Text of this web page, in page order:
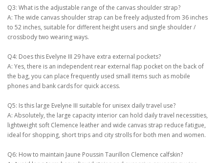
Q3: What is the adjustable range of the canvas shoulder strap?
A: The wide canvas shoulder strap can be freely adjusted from 36 inches
to 52 inches, suitable for different height users and single shoulder /
crossbody two wearing ways.
Q4: Does this Evelyne III 29 have extra external pockets?
A: Yes, there is an independent rear external flap pocket on the back of
the bag, you can place frequently used small items such as mobile
phones and bank cards for quick access.
Q5: Is this large Evelyne III suitable for unisex daily travel use?
A: Absolutely, the large capacity interior can hold daily travel necessities,
lightweight soft Clemence leather and wide canvas strap reduce fatigue,
ideal for shopping, short trips and city strolls for both men and women.
Q6: How to maintain Jaune Poussin Taurillon Clemence calfskin?